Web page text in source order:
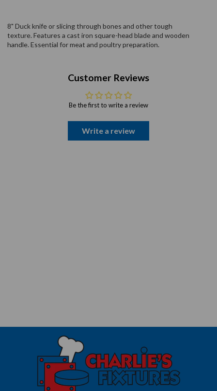
8" Duck knife or slicing through bones and other tough
texture. Features a cast iron square-head blade and wooden
handle. Essential for meat and poultry preparation.
Customer Reviews
Be the first to write a review
Write a review